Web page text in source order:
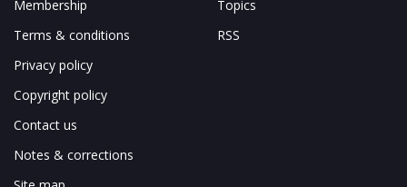
Membership
Terms & conditions
Privacy policy
Copyright policy
Contact us
Notes & corrections
Topics
RSS